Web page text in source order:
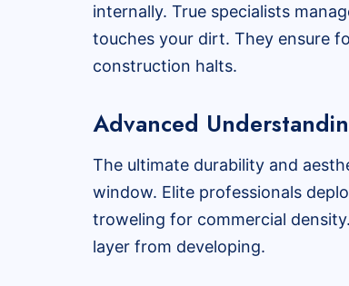
internally. True specialists
touches your dirt. They ensure
construction halts.
Advanced
The ultimate durability and
window. Elite professionals
troweling for commercial
layer from developing.